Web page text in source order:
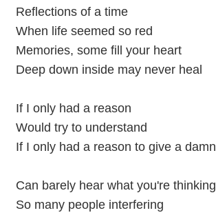
Reflections of a time
When life seemed so red
Memories, some fill your heart
Deep down inside may never heal
If I only had a reason
Would try to understand
If I only had a reason to give a damn
Can barely hear what you're thinking
So many people interfering